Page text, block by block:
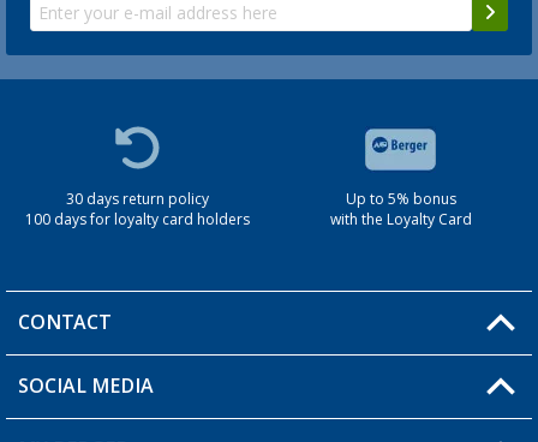
30 days return policy
100 days for loyalty card holders
Up to 5% bonus
with the Loyalty Card
CONTACT
You have a question?
SOCIAL MEDIA